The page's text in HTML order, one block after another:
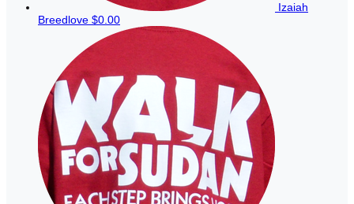
Izaiah
Breedlove $0.00